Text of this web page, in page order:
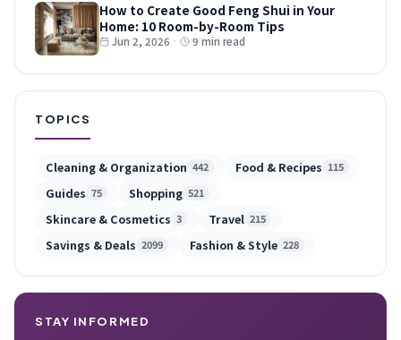
How to Create Good Feng Shui in Your
Home: 10 Room-by-Room Tips
Jun 2, 2026 · 9 min read
TOPICS
Cleaning & Organization 442 Food & Recipes 115
Guides 75 Shopping 521
Skincare & Cosmetics 3 Travel 215
Savings & Deals 2099 Fashion & Style 228
STAY INFORMED